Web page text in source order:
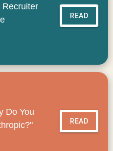
Recruiter
READ
Do You
READ